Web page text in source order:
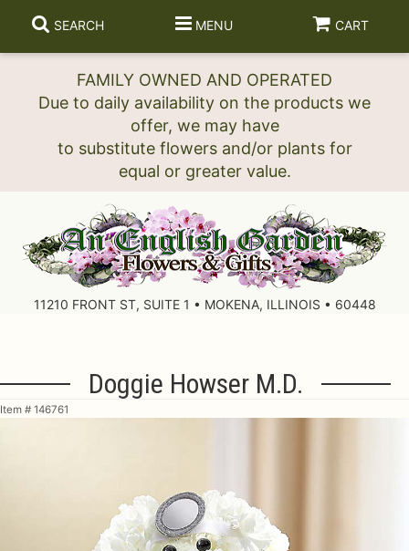
FAMILY OWNED AND OPERATED
Due to daily availability on the products we
offer, we may have
to substitute flowers and/or plants for
SEARCH MENU CART
11210 FRONT ST, SUITE 1 • MOKENA, ILLINOIS • 60448
Doggie Howser M.D.
Item # 146761